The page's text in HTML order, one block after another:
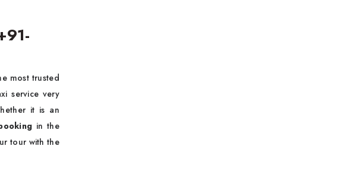
most trusted
service very
it is an
in the
tour with the